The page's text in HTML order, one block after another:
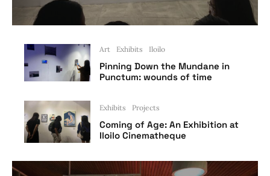
Art Exhibits Iloilo
Pinning Down the Mundane in
Punctum: wounds of time
Exhibits Projects
Coming of Age: An Exhibition at
Iloilo Cinematheque